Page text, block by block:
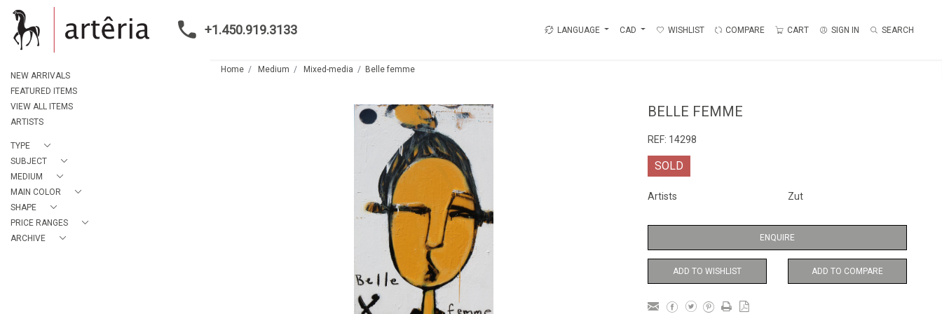
+1.450.919.3133 LANGUAGE CAD WISHLIST COMPARE CART SIGN IN SEARCH
NEW ARRIVALS
FEATURED ITEMS
VIEW ALL ITEMS
ARTISTS
TYPE
SUBJECT
MEDIUM
MAIN COLOR
SHAPE
PRICE RANGES
ARCHIVE
Home Medium Mixed-media Belle femme
BELLE FEMME
REF: 14298
SOLD
Artists Zut
ENQUIRE
ADD TO WISHLIST ADD TO COMPARE